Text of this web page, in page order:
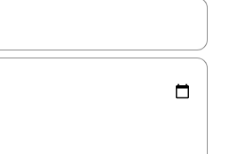
navigate with up and down arrow